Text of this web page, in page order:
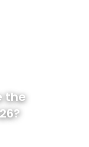
the